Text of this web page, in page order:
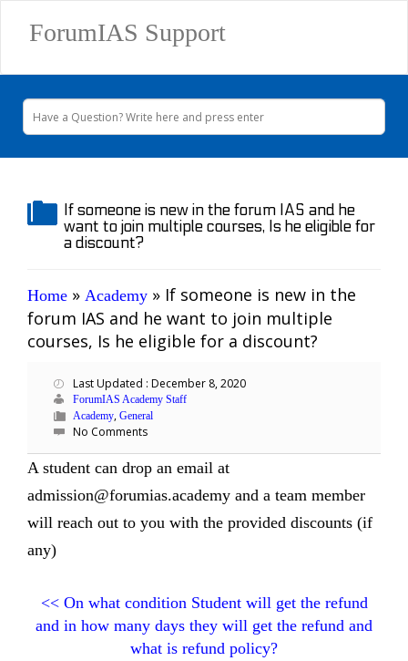
ForumIAS Support
If someone is new in the forum IAS and he
want to join multiple courses, Is he eligible for
a discount?
Home » Academy » If someone is new in the
forum IAS and he want to join multiple
courses, Is he eligible for a discount?
Last Updated : December 8, 2020
ForumIAS Academy Staff
Academy, General
No Comments
A student can drop an email at
admission@forumias.academy and a team member
will reach out to you with the provided discounts (if
any)
<< On what condition Student will get the refund
and in how many days they will get the refund and
what is refund policy?